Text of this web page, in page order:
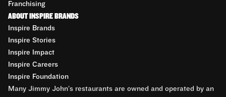
Franchising
ABOUT INSPIRE BRANDS
Inspire Brands
Inspire Stories
Inspire Impact
Inspire Careers
Inspire Foundation
Many Jimmy John’s restaurants are owned and operated by an